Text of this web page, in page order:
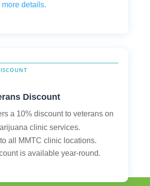
details.
Discount
a 10% discount to veterans on
clinic services.
all MMTC clinic locations.
is available year-round.